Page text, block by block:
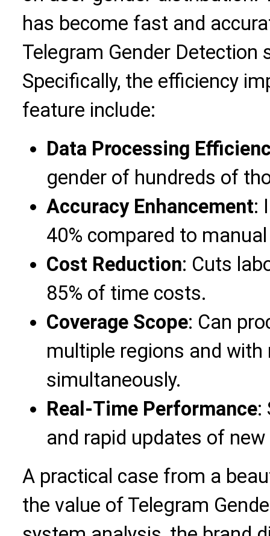
has become fast and
Telegram Gender Detection
Specifically, the efficiency
feature include:
Data Processing
gender of hundreds of
Accuracy Enhancement:
40% compared to
Cost Reduction: Cuts
85% of time costs.
Coverage Scope: Can
multiple regions and
simultaneously.
Real-Time Performance:
and rapid updates of
A practical case from a
the value of Telegram